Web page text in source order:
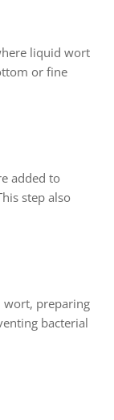
liquid wort
or fine
added to
step also
wort, preparing
bacterial